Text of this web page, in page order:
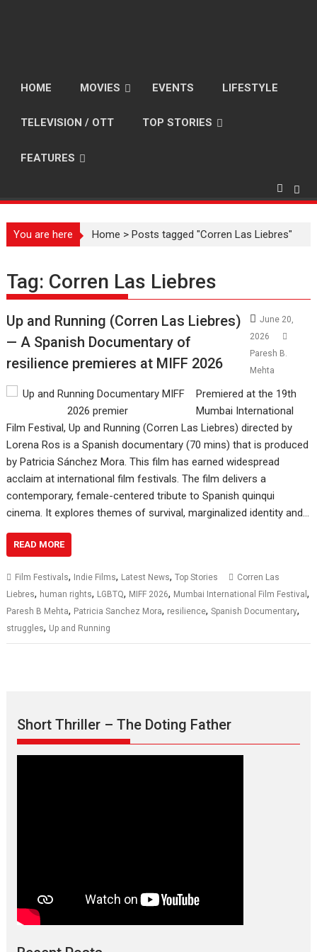
HOME MOVIES EVENTS LIFESTYLE
TELEVISION / OTT TOP STORIES
FEATURES
You are here Home >Posts tagged "Corren Las Liebres"
Tag: Corren Las Liebres
Up and Running (Corren Las Liebres)
— A Spanish Documentary of
resilience premieres at MIFF 2026
June 20,
2026
Paresh B.
Mehta
Premiered at the 19th
Mumbai International
Film Festival, Up and Running (Corren Las Liebres) directed by
Lorena Ros is a Spanish documentary (70 mins) that is produced
by Patricia Sánchez Mora. This film has earned widespread
acclaim at international film festivals. The film delivers a
contemporary, female-centered tribute to Spanish quinqui
cinema. It explores themes of survival, marginalized identity and…
READ MORE
Film Festivals, Indie Films, Latest News,Top Stories
Corren Las
Liebres, human rights, LGBTQ, MIFF 2026, Mumbai International Film Festival,
Paresh B Mehta, Patricia Sanchez Mora, resilience,Spanish Documentary,
struggles, Up and Running
Short Thriller – The Doting Father
Jan Neta – movie review